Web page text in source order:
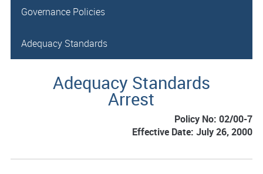
Governance Policies
Adequacy Standards
Adequacy Standards
Arrest
Policy No: 02/00-7
Effective Date: July 26, 2000